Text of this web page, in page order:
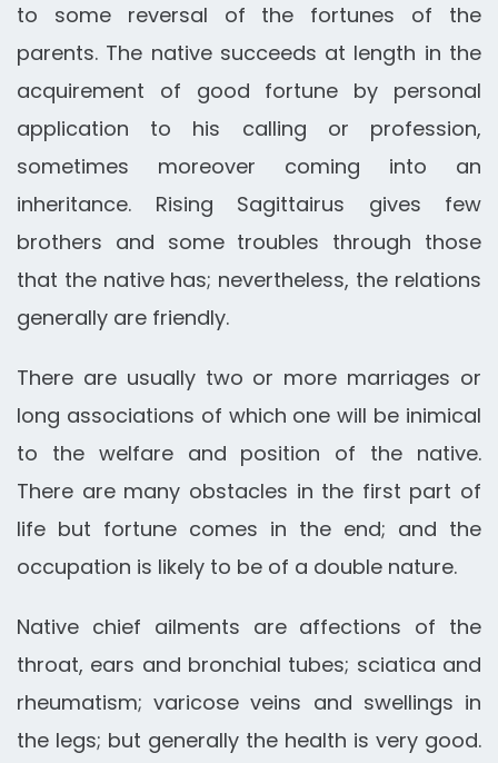
to some reversal of the fortunes of the
parents. The native succeeds at length in the
acquirement of good fortune by personal
application to his calling or profession,
sometimes moreover coming into an
inheritance. Rising Sagittairus gives few
brothers and some troubles through those
that the native has; nevertheless, the relations
generally are friendly.
There are usually two or more marriages or
long associations of which one will be inimical
to the welfare and position of the native.
There are many obstacles in the first part of
life but fortune comes in the end; and the
occupation is likely to be of a double nature.
Native chief ailments are affections of the
throat, ears and bronchial tubes; sciatica and
rheumatism; varicose veins and swellings in
the legs; but generally the health is very good.